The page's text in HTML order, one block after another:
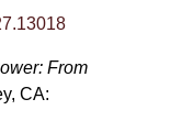
From
CA: